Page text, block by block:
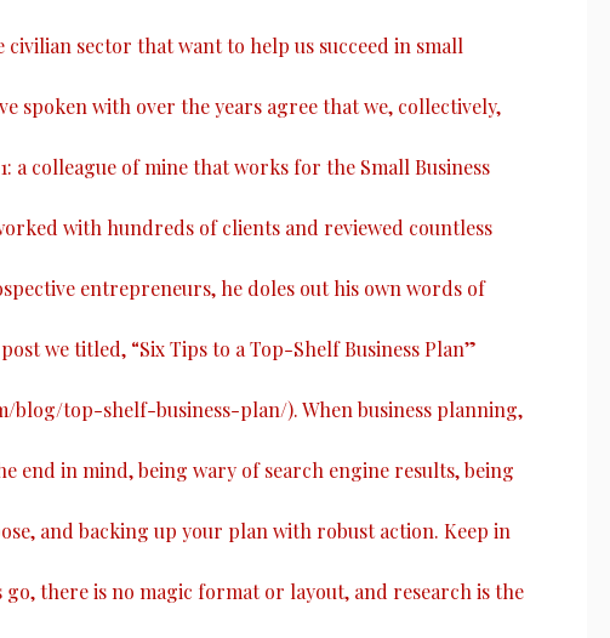
civilian sector that want to help us succeed in small
spoken with over the years agree that we, collectively,
a colleague of mine that works for the Small Business
with hundreds of clients and reviewed countless
entrepreneurs, he doles out his own words of
we titled, “Six Tips to a Top-Shelf Business Plan”
blog/top-shelf-business-plan/). When business planning,
end in mind, being wary of search engine results, being
and backing up your plan with robust action. Keep in
go, there is no magic format or layout, and research is the